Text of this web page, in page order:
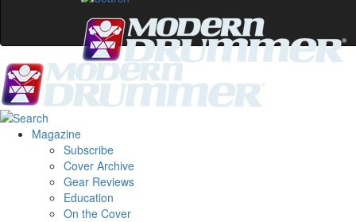
Magazine
Subscribe
Cover Archive
Gear Reviews
Education
On the Cover